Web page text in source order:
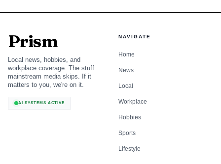
Prism
Local news, hobbies, and
workplace coverage. The stuff
mainstream media skips. If it
matters to you, we're on it.
AI SYSTEMS ACTIVE
NAVIGATE
Home
News
Local
Workplace
Hobbies
Sports
Lifestyle